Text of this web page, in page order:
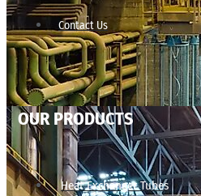
Contact Us
OUR PRODUCTS
Heat Exchanger Tubes